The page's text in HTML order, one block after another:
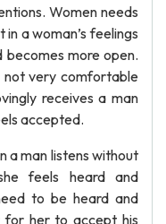
Women needs
a woman’s feelings
more open.
not very comfortable
receives a man
accepted.
a man listens without
feels heard and
to be heard and
for her to accept his